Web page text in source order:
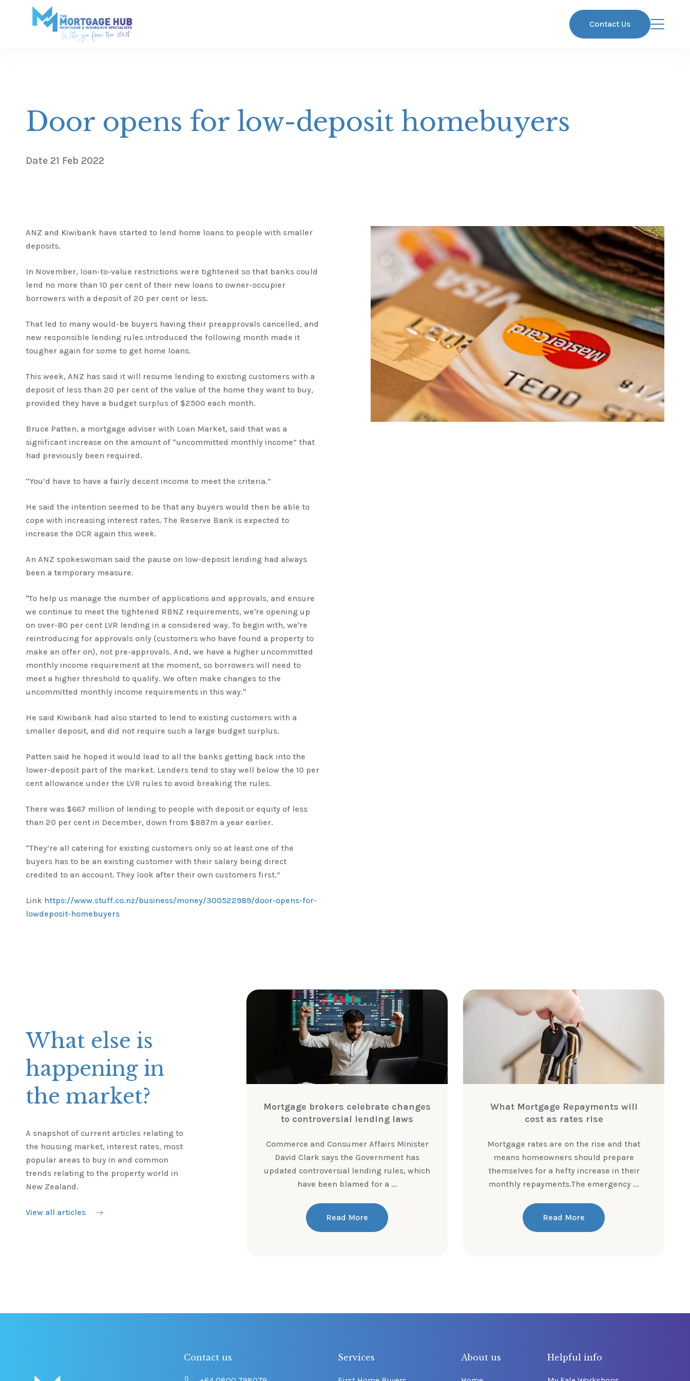
Contact Us
Door opens for low-deposit homebuyers
Date 21 Feb 2022
ANZ and Kiwibank have started to lend home loans to people with smaller
deposits.
In November, loan-to-value restrictions were tightened so that banks could
lend no more than 10 per cent of their new loans to owner-occupier
borrowers with a deposit of 20 per cent or less.
That led to many would-be buyers having their preapprovals cancelled, and
new responsible lending rules introduced the following month made it
tougher again for some to get home loans.
This week, ANZ has said it will resume lending to existing customers with a
deposit of less than 20 per cent of the value of the home they want to buy,
provided they have a budget surplus of $2500 each month.
Bruce Patten, a mortgage adviser with Loan Market, said that was a
significant increase on the amount of “uncommitted monthly income” that
had previously been required.
“You’d have to have a fairly decent income to meet the criteria.”
He said the intention seemed to be that any buyers would then be able to
cope with increasing interest rates. The Reserve Bank is expected to
increase the OCR again this week.
An ANZ spokeswoman said the pause on low-deposit lending had always
been a temporary measure.
"To help us manage the number of applications and approvals, and ensure
we continue to meet the tightened RBNZ requirements, we're opening up
on over-80 per cent LVR lending in a considered way. To begin with, we're
reintroducing for approvals only (customers who have found a property to
make an offer on), not pre-approvals. And, we have a higher uncommitted
monthly income requirement at the moment, so borrowers will need to
meet a higher threshold to qualify. We often make changes to the
uncommitted monthly income requirements in this way."
He said Kiwibank had also started to lend to existing customers with a
smaller deposit, and did not require such a large budget surplus.
Patten said he hoped it would lead to all the banks getting back into the
lower-deposit part of the market. Lenders tend to stay well below the 10 per
cent allowance under the LVR rules to avoid breaking the rules.
There was $667 million of lending to people with deposit or equity of less
than 20 per cent in December, down from $887m a year earlier.
“They’re all catering for existing customers only so at least one of the
buyers has to be an existing customer with their salary being direct
credited to an account. They look after their own customers first.”
Link https://www.stuff.co.nz/business/money/300522989/door-opens-for-
lowdeposit-homebuyers
What else is
happening in
the market?
A snapshot of current articles relating to
the housing market, interest rates, most
popular areas to buy in and common
trends relating to the property world in
New Zealand.
View all articles
Mortgage brokers celebrate changes
to controversial lending laws
Commerce and Consumer Affairs Minister
David Clark says the Government has
updated controversial lending rules, which
have been blamed for a ...
Read More
What Mortgage Repayments will
cost as rates rise
Mortgage rates are on the rise and that
means homeowners should prepare
themselves for a hefty increase in their
monthly repayments.The emergency ...
Read More
Contact us Services About us Helpful info